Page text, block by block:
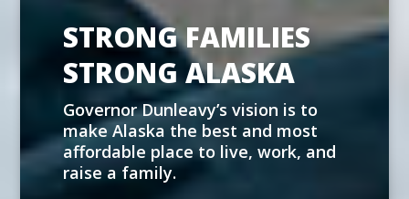
STRONG FAMILIES
STRONG ALASKA
Governor Dunleavy’s vision is to
make Alaska the best and most
affordable place to live, work, and
raise a family.